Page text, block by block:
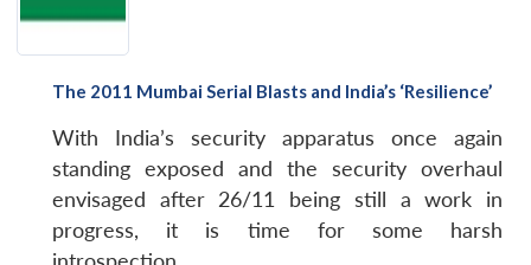
The 2011 Mumbai Serial Blasts and India’s ‘Resilience’
With India’s security apparatus once again
standing exposed and the security overhaul
envisaged after 26/11 being still a work in
progress, it is time for some harsh